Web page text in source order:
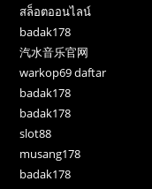
สล็อตออนไลน์
badak178
汽水音乐官网
warkop69 daftar
badak178
badak178
slot88
musang178
badak178